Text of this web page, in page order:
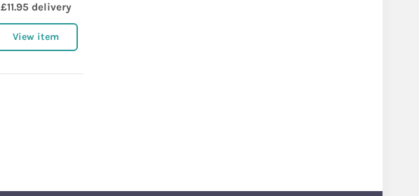
£11.95 delivery
View item